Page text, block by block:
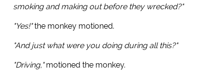
smoking and making out before they wrecked?"
"Yes!"the monkey motioned.
"And just what were you doing during all this?"
"Driving,"motioned the monkey.